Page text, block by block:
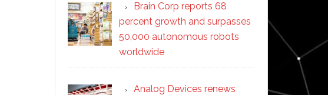
Brain Corp reports 68
percent growth and surpasses
50,000 autonomous robots
worldwide
Analog Devices renews